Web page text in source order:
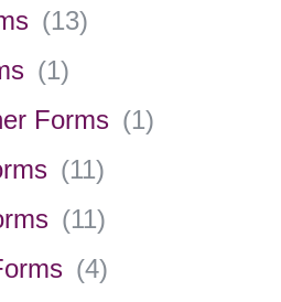
(13)
(1)
Forms (1)
(11)
(11)
(4)